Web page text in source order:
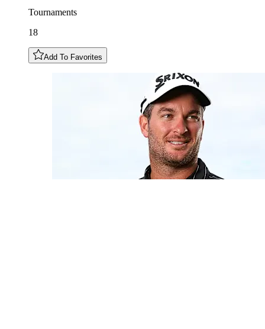
Tournaments
18
Add To Favorites